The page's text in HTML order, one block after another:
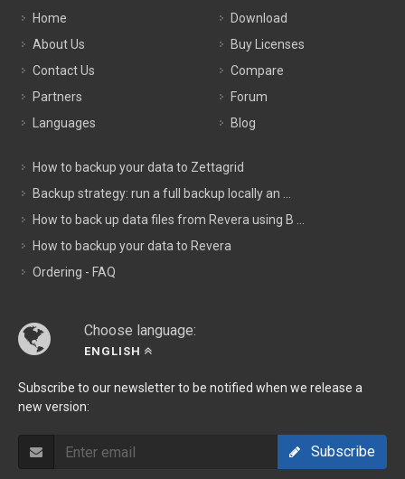
Home
About Us
Contact Us
Partners
Languages
Download
Buy Licenses
Compare
Forum
Blog
How to backup your data to Zettagrid
Backup strategy: run a full backup locally an ...
How to back up data files from Revera using B ...
How to backup your data to Revera
Ordering - FAQ
Choose language:
ENGLISH
Subscribe to our newsletter to be notified when we release a
new version:
Subscribe